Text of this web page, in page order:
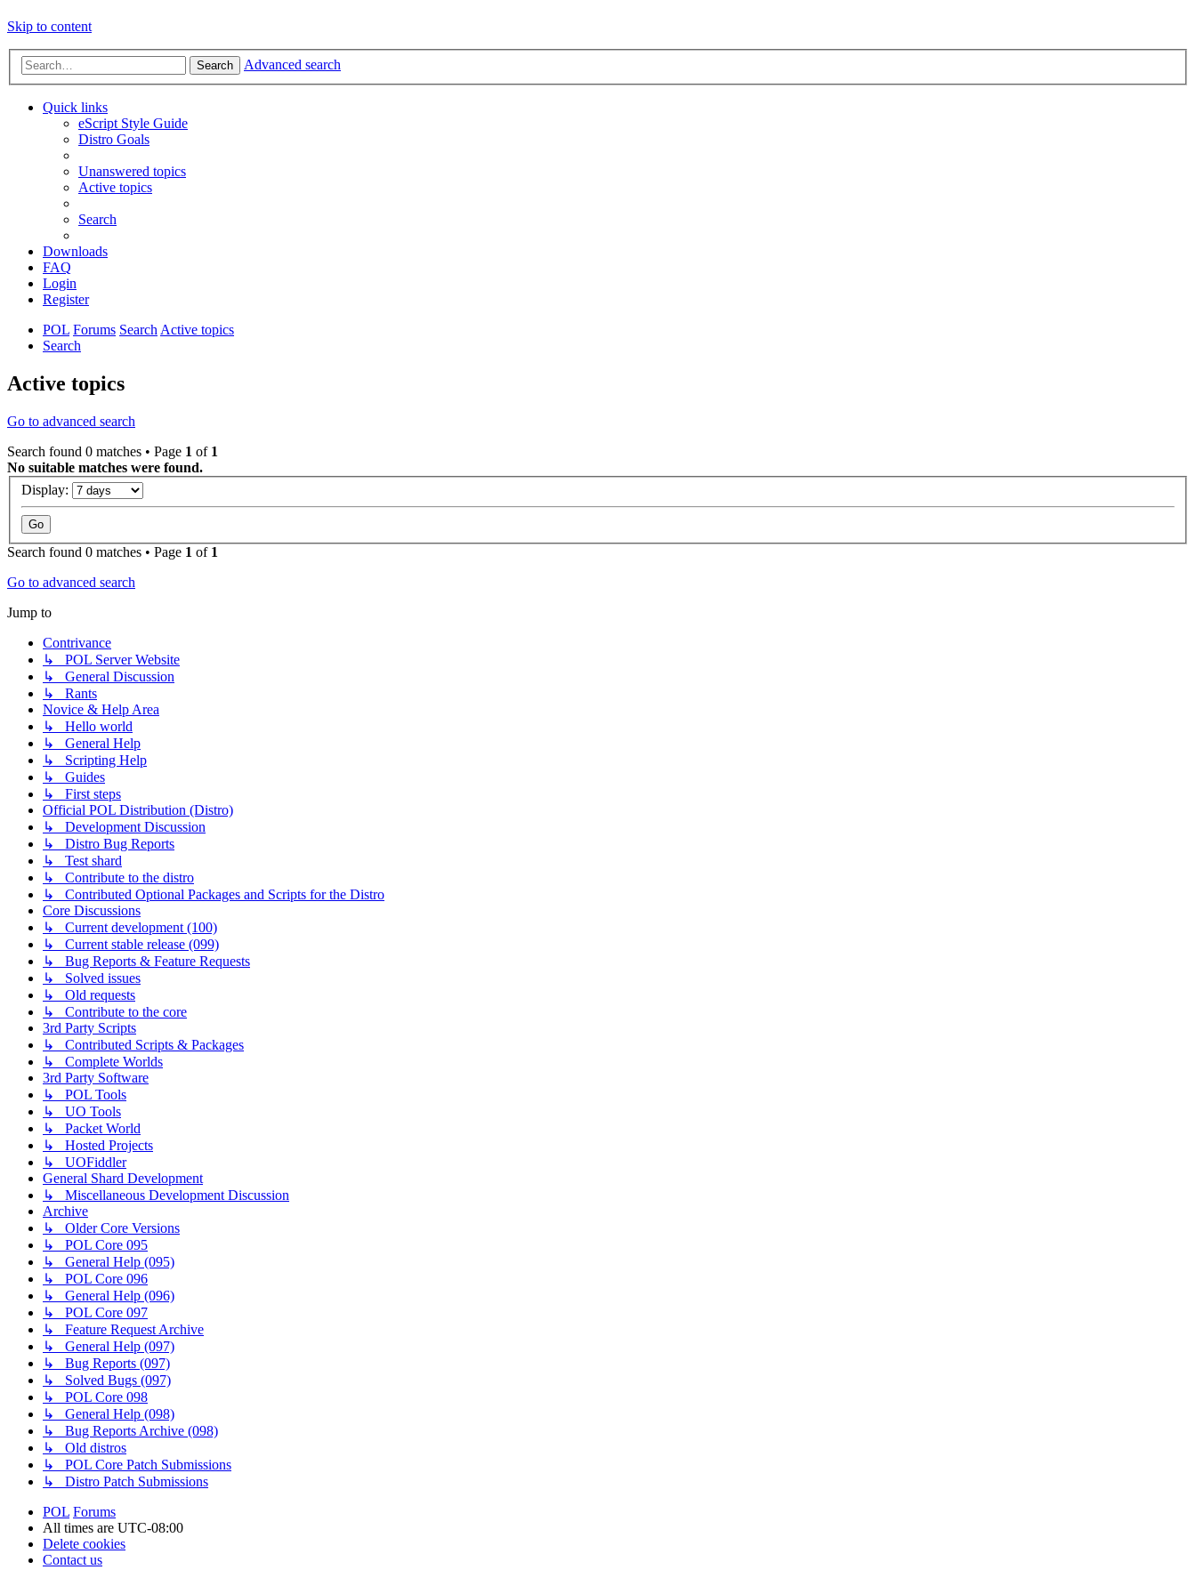
Skip to content
Search Advanced search
Quick links
eScript Style Guide
Distro Goals
Unanswered topics
Active topics
Search
Downloads
FAQ
Login
Register
POL Forums Search Active topics
Search
Active topics
Go to advanced search
Search found 0 matches • Page 1 of 1
No suitable matches were found.
Display:
Search found 0 matches • Page 1 of 1
Go to advanced search
Jump to
Contrivance
↳ POL Server Website
↳ General Discussion
↳ Rants
Novice & Help Area
↳ Hello world
↳ General Help
↳ Scripting Help
↳ Guides
↳ First steps
Official POL Distribution (Distro)
↳ Development Discussion
↳ Distro Bug Reports
↳ Test shard
↳ Contribute to the distro
↳ Contributed Optional Packages and Scripts for the Distro
Core Discussions
↳ Current development (100)
↳ Current stable release (099)
↳ Bug Reports & Feature Requests
↳ Solved issues
↳ Old requests
↳ Contribute to the core
3rd Party Scripts
↳ Contributed Scripts & Packages
↳ Complete Worlds
3rd Party Software
↳ POL Tools
↳ UO Tools
↳ Packet World
↳ Hosted Projects
↳ UOFiddler
General Shard Development
↳ Miscellaneous Development Discussion
Archive
↳ Older Core Versions
↳ POL Core 095
↳ General Help (095)
↳ POL Core 096
↳ General Help (096)
↳ POL Core 097
↳ Feature Request Archive
↳ General Help (097)
↳ Bug Reports (097)
↳ Solved Bugs (097)
↳ POL Core 098
↳ General Help (098)
↳ Bug Reports Archive (098)
↳ Old distros
↳ POL Core Patch Submissions
↳ Distro Patch Submissions
POL Forums
All times are UTC-08:00
Delete cookies
Contact us